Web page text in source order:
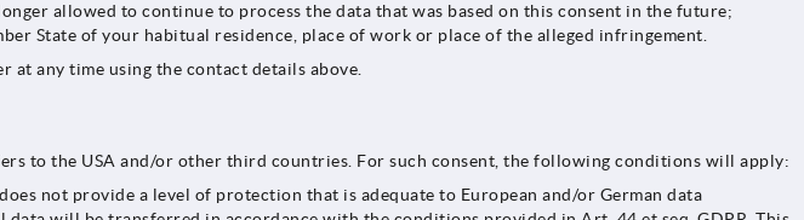
allowed to continue to process the data that was based on this consent in the future;
State of your habitual residence, place of work or place of the alleged infringement.
at any time using the contact details above.
to the USA and/or other third countries. For such consent, the following conditions will apply:
not provide a level of protection that is adequate to European and/or German data